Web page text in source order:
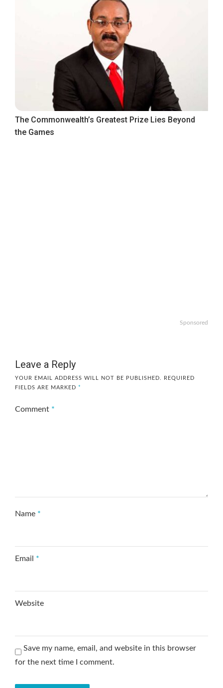
The Commonwealth’s Greatest Prize Lies Beyond
the Games
Sponsored
Leave a Reply
YOUR EMAIL ADDRESS WILL NOT BE PUBLISHED.
REQUIRED
FIELDS ARE MARKED *
Comment *
Name *
Email *
Website
Save my name, email, and website in this browser
for the next time I comment.